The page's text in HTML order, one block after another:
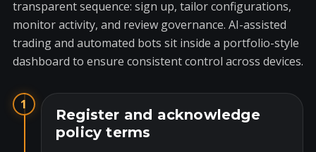
transparent sequence: sign up, tailor configurations,
monitor activity, and review governance. AI-assisted
trading and automated bots sit inside a portfolio-style
dashboard to ensure consistent control across devices.
1
Register and acknowledge
policy terms